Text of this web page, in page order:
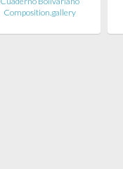
Composition.gallery